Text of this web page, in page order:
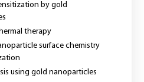
by gold
therapy
surface chemistry
using gold nanoparticles